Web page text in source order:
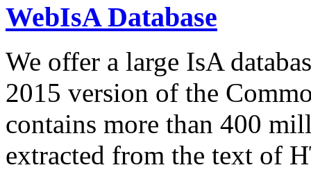
WebIsA Database
We offer a large IsA
2015 version of the
contains more than 400
extracted from the text of